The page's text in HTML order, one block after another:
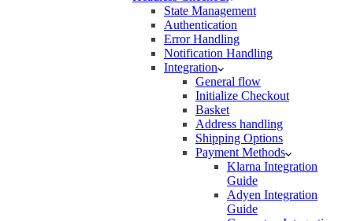
State Management
Authentication
Error Handling
Notification Handling
Integration
General flow
Initialize Checkout
Basket
Address handling
Shipping Options
Payment Methods
Klarna Integration
Guide
Adyen Integration
Guide